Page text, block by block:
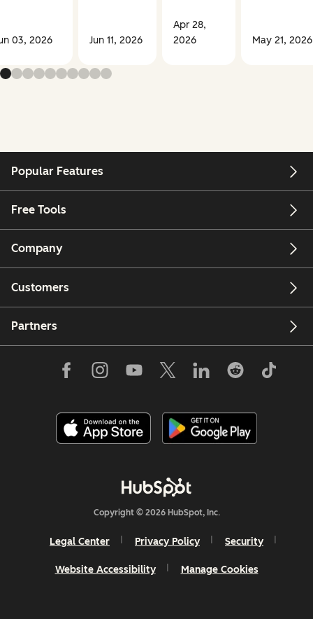
03, 2026 Jun 11, 2026
Apr 28,
2026
May 21, 2026
Popular Features
Free Tools
Company
Customers
Partners
Copyright © 2026 HubSpot, Inc.
Legal Center Privacy Policy Security
Website Accessibility Manage Cookies